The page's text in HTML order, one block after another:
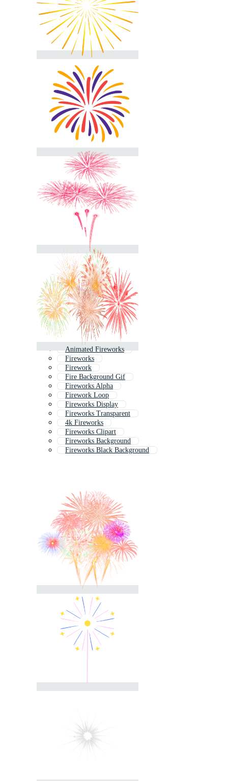
Animated Fireworks
Fireworks
Firework
Fire Background Gif
Fireworks Alpha
Firework Loop
Fireworks Display
Fireworks Transparent
4k Fireworks
Fireworks Clipart
Fireworks Background
Fireworks Black Background